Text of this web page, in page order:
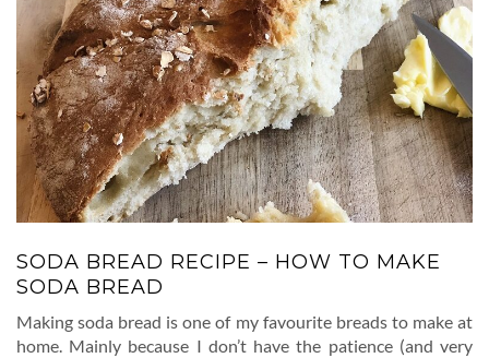
SODA BREAD RECIPE – HOW TO MAKE
SODA BREAD
Making soda bread is one of my favourite breads to make at
home. Mainly because I don’t have the patience (and very